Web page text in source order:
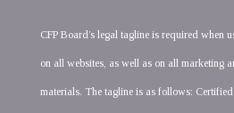
CFP Board’s legal tagline is required when
on all websites, as well as on all marketing
materials. The tagline is as follows: